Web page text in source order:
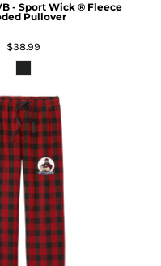
- Sport Wick ® Fleece
Pullover
$38.99